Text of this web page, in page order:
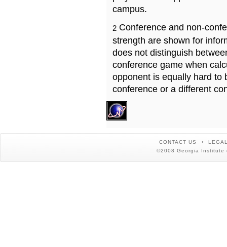
campus.
2 Conference and non-
strength are shown for
does not distinguish
conference game when
opponent is equally hard to
conference or a different
CONTACT US
©2008 Georgia Institute